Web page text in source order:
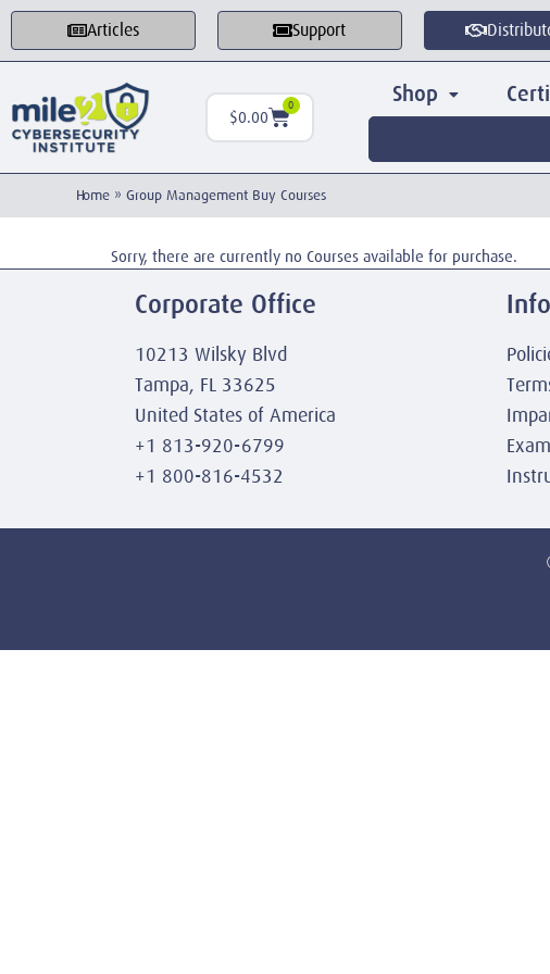
Articles Support
$0.00
0 Shop
Home » Group Management Buy Courses
Sorry, there are currently no Courses available for purchase.
Corporate Office
10213 Wilsky Blvd
Tampa, FL 33625
United States of America
+1 813-920-6799
+1 800-816-4532